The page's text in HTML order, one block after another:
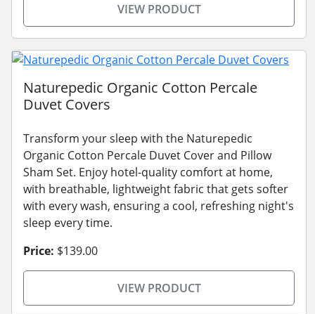
VIEW PRODUCT
Naturepedic Organic Cotton Percale
Duvet Covers
Transform your sleep with the Naturepedic
Organic Cotton Percale Duvet Cover and Pillow
Sham Set. Enjoy hotel-quality comfort at home,
with breathable, lightweight fabric that gets softer
with every wash, ensuring a cool, refreshing night's
sleep every time.
Price: $139.00
VIEW PRODUCT